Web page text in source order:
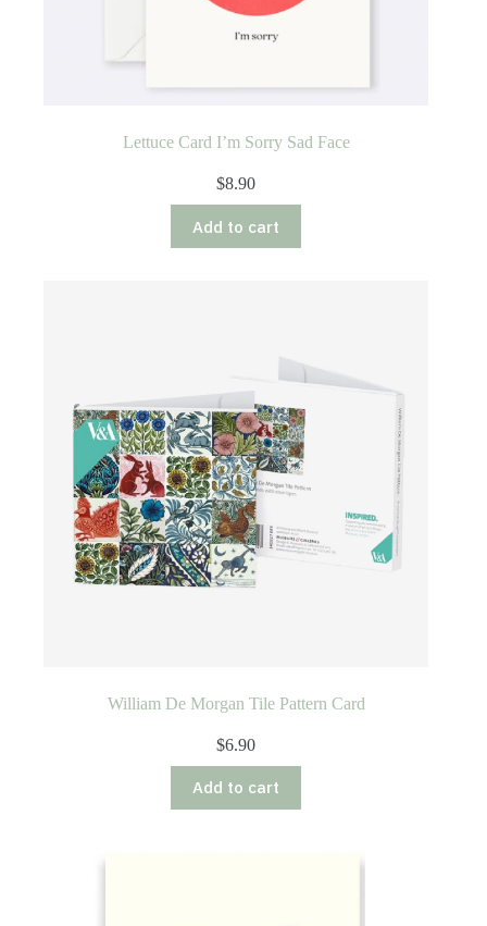
Lettuce Card I’m Sorry Sad Face
$8.90
Add to cart
William De Morgan Tile Pattern Card
$6.90
Add to cart